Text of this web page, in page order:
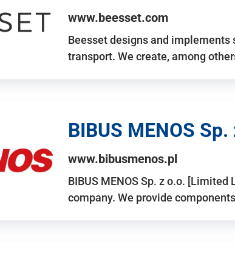
www.beesset.com
Beesset designs and
transport. We create, among
BIBUS MENOS Sp.
www.bibusmenos.pl
BIBUS MENOS Sp. z o.o.
company. We provide